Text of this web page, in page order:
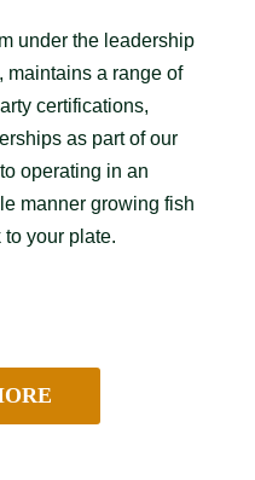
under the leadership
maintains a range of
certifications,
as part of our
operating in an
manner growing fish
your plate.